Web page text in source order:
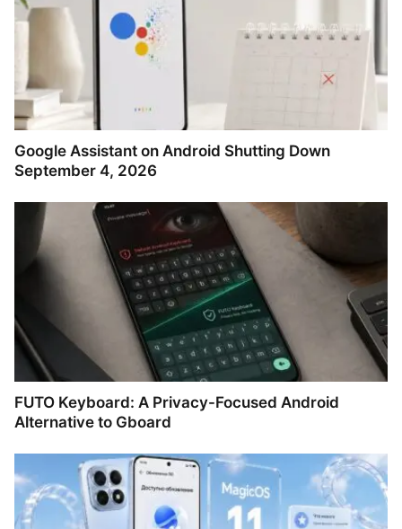
Google Assistant on Android Shutting Down
September 4, 2026
FUTO Keyboard: A Privacy-Focused Android
Alternative to Gboard